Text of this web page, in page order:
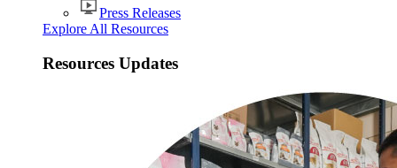
Press Releases
Explore All Resources
Resources Updates